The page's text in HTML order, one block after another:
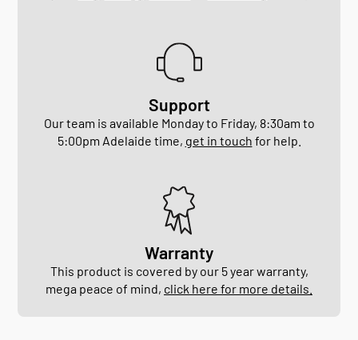
Support
Our team is available Monday to Friday, 8:30am to
5:00pm Adelaide time, get in touch for help.
Warranty
This product is covered by our 5 year warranty,
mega peace of mind, click here for more details.